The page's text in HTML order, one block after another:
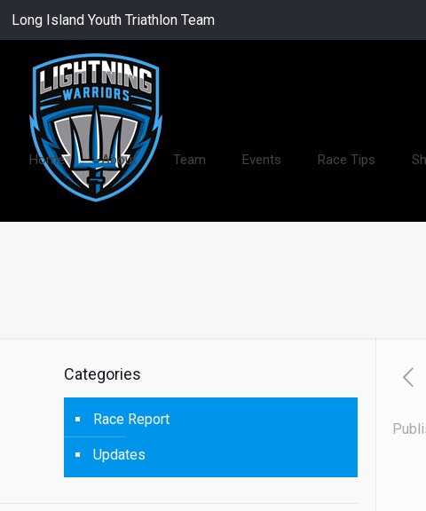
Long Island Youth Triathlon Team
Home About Team Events Race Tips
Categories
Race Report
Updates